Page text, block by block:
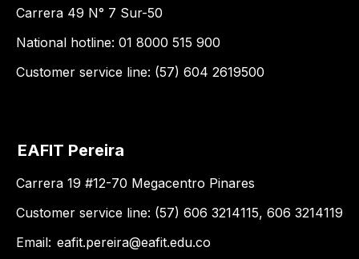
Carrera 49 N° 7 Sur-50
National hotline: 01 8000 515 900
Customer service line: (57) 604 2619500
EAFIT Pereira
Carrera 19 #12-70 Megacentro Pinares
Customer service line: (57) 606 3214115, 606 3214119
Email: eafit.pereira@eafit.edu.co